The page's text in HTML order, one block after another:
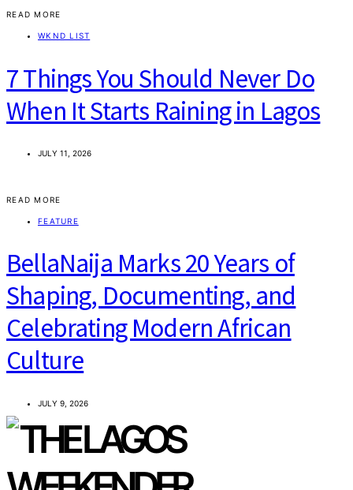
READ MORE
WKND LIST
7 Things You Should Never Do
When It Starts Raining in Lagos
JULY 11, 2026
READ MORE
FEATURE
BellaNaija Marks 20 Years of
Shaping, Documenting, and
Celebrating Modern African
Culture
JULY 9, 2026